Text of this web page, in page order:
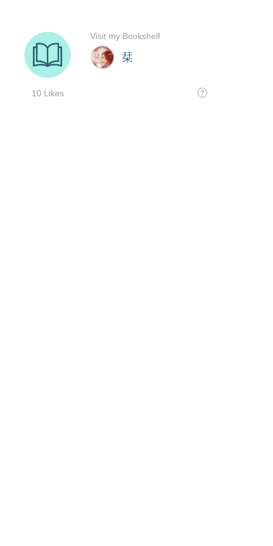
栞
10 Likes
Visit my Bookshelf